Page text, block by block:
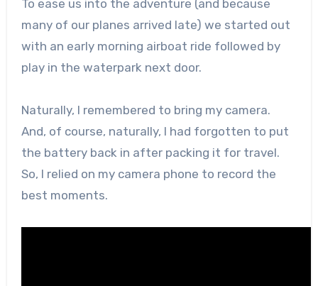
To ease us into the adventure (and because
many of our planes arrived late) we started out
with an early morning airboat ride followed by
play in the waterpark next door.
Naturally, I remembered to bring my camera.
And, of course, naturally, I had forgotten to put
the battery back in after packing it for travel.
So, I relied on my camera phone to record the
best moments.